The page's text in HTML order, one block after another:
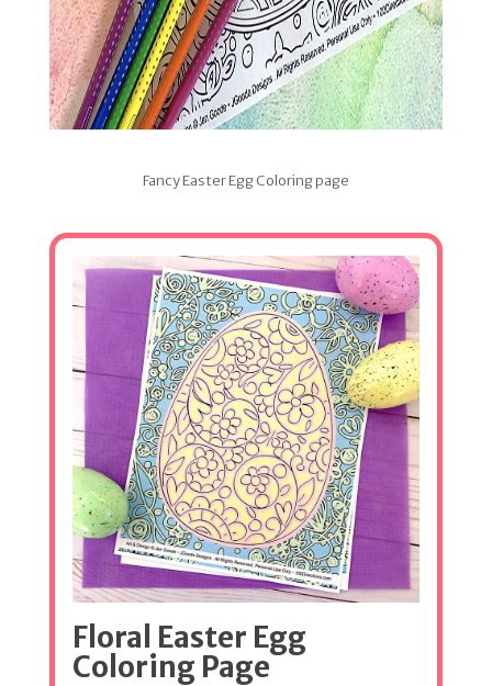
Fancy Easter Egg Coloring page
Floral Easter Egg
Coloring Page